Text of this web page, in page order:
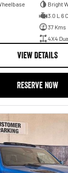
Bright
3.0 L 6
37 Kms
4X4
VIEW DETAILS
RESERVE NOW